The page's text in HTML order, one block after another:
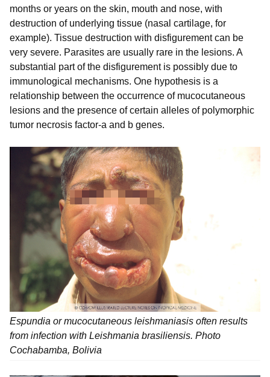
months or years on the skin, mouth and nose, with
destruction of underlying tissue (nasal cartilage, for
example). Tissue destruction with disfigurement can be
very severe. Parasites are usually rare in the lesions. A
substantial part of the disfigurement is possibly due to
immunological mechanisms. One hypothesis is a
relationship between the occurrence of mucocutaneous
lesions and the presence of certain alleles of polymorphic
tumor necrosis factor-a and b genes.
Espundia or mucocutaneous leishmaniasis often results
from infection with Leishmania brasiliensis. Photo
Cochabamba, Bolivia